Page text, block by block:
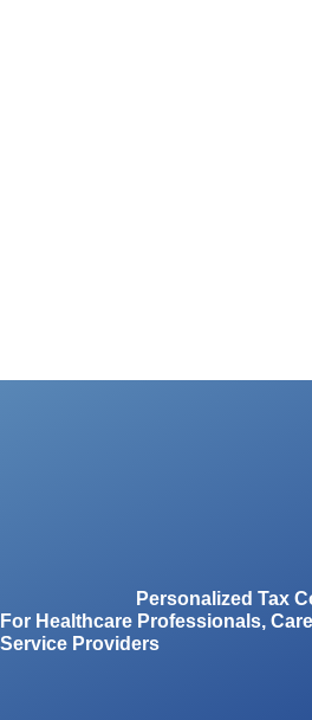
Personalized Tax
For Healthcare Professionals,
Service Providers